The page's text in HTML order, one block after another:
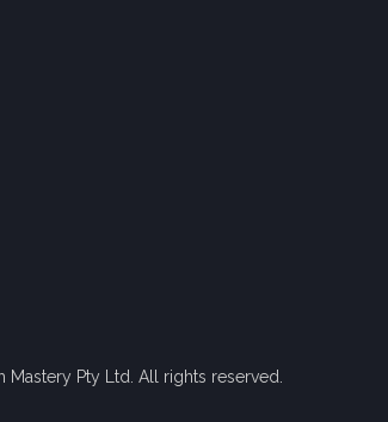
Pty Ltd. All rights reserved.